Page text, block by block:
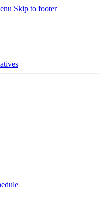
Skip to footer